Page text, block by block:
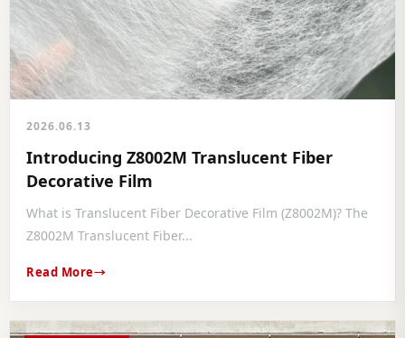
2026.06.13
Introducing Z8002M Translucent Fiber
Decorative Film
What is Translucent Fiber Decorative Film (Z8002M)? The
Z8002M Translucent Fiber...
Read More